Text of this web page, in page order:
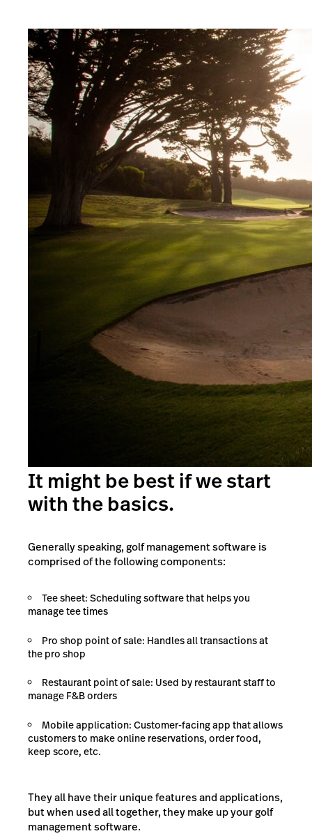
It might be best if we start
with the basics.
Generally speaking, golf management software is
comprised of the following components:
Tee sheet: Scheduling software that helps you
manage tee times
Pro shop point of sale: Handles all transactions at
the pro shop
Restaurant point of sale: Used by restaurant staff to
manage F&B orders
Mobile application: Customer-facing app that allows
customers to make online reservations, order food,
keep score, etc.
They all have their unique features and applications,
but when used all together, they make up your golf
management software.